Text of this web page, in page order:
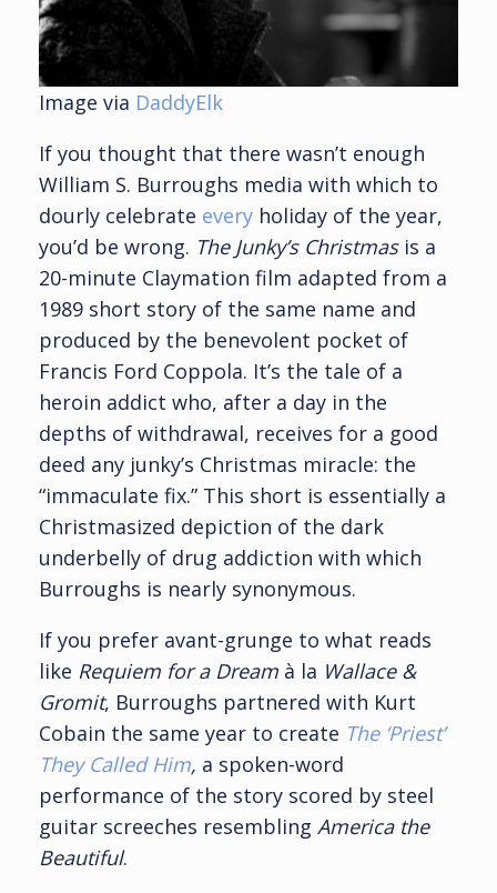
Image via DaddyElk
If you thought that there wasn’t enough
William S. Burroughs media with which to
dourly celebrate every holiday of the year,
you’d be wrong. The Junky’s Christmas is a
20-minute Claymation film adapted from a
1989 short story of the same name and
produced by the benevolent pocket of
Francis Ford Coppola. It’s the tale of a
heroin addict who, after a day in the
depths of withdrawal, receives for a good
deed any junky’s Christmas miracle: the
“immaculate fix.” This short is essentially a
Christmasized depiction of the dark
underbelly of drug addiction with which
Burroughs is nearly synonymous.
If you prefer avant-grunge to what reads
like Requiem for a Dream à la Wallace &
Gromit, Burroughs partnered with Kurt
Cobain the same year to create The ‘Priest’
They Called Him, a spoken-word
performance of the story scored by steel
guitar screeches resembling America the
Beautiful.